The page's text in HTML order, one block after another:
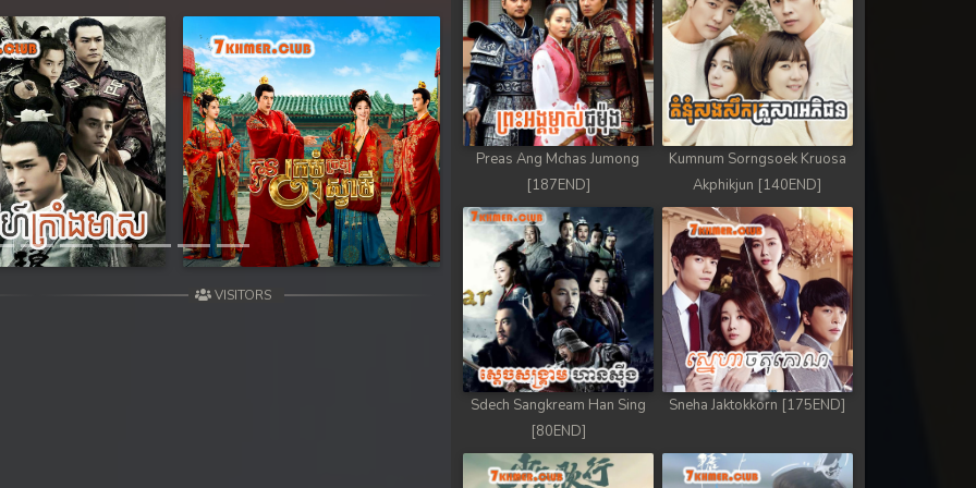
Next
VISITORS
Preas Ang Mchas Jumong
[187END]
Kumnum Sorngsoek Kruosa
Akphikjun [140END]
Sdech Sangkream Han Sing
[80END]
Sneha Jaktokkorn [175END]